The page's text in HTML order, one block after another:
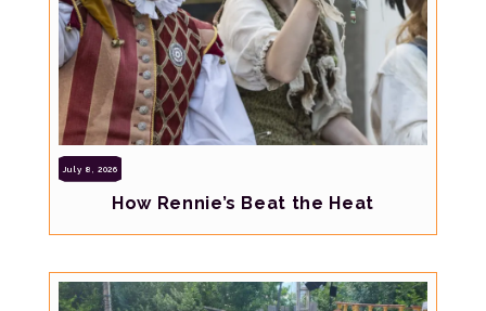
July 8, 2026
How Rennie’s Beat the Heat